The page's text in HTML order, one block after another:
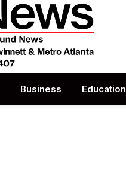
Business Education